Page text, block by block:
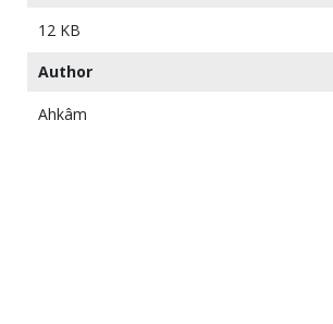
12 KB
Author
Ahkâm